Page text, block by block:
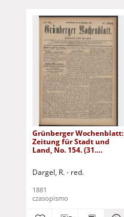
Grünberger Wochenblatt:
Zeitung für Stadt und
Land, No. 154. (31.
Dargel, R. - red.
1881
czasopismo